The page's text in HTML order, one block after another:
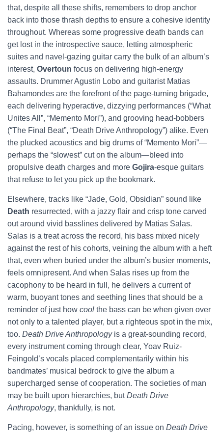
that, despite all these shifts, remembers to drop anchor
back into those thrash depths to ensure a cohesive identity
throughout. Whereas some progressive death bands can
get lost in the introspective sauce, letting atmospheric
suites and navel-gazing guitar carry the bulk of an album’s
interest, Overtoun focus on delivering high-energy
assaults. Drummer Agustin Lobo and guitarist Matias
Bahamondes are the forefront of the page-turning brigade,
each delivering hyperactive, dizzying performances (“What
Unites All”, “Memento Mori”), and grooving head-bobbers
(“The Final Beat”, “Death Drive Anthropology”) alike. Even
the plucked acoustics and big drums of “Memento Mori”—
perhaps the “slowest” cut on the album—bleed into
propulsive death charges and more Gojira-esque guitars
that refuse to let you pick up the bookmark.
Elsewhere, tracks like “Jade, Gold, Obsidian” sound like
Death resurrected, with a jazzy flair and crisp tone carved
out around vivid basslines delivered by Matias Salas.
Salas is a treat across the record, his bass mixed nicely
against the rest of his cohorts, veining the album with a heft
that, even when buried under the album’s busier moments,
feels omnipresent. And when Salas rises up from the
cacophony to be heard in full, he delivers a current of
warm, buoyant tones and seething lines that should be a
reminder of just how cool the bass can be when given over
not only to a talented player, but a righteous spot in the mix,
too. Death Drive Anthropology is a great-sounding record,
every instrument coming through clear, Yoav Ruiz-
Feingold’s vocals placed complementarily within his
bandmates’ musical bedrock to give the album a
supercharged sense of cooperation. The societies of man
may be built upon hierarchies, butDeath Drive
Anthropology, thankfully, is not.
Pacing, however, is something of an issue on Death Drive